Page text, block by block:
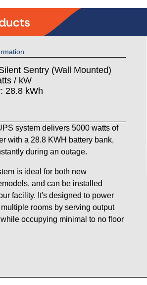
Sentry (Wall Mounted)
/ kW
28.8 kWh
system delivers 5000 watts of
with a 28.8 KWH battery bank,
during an outage.
is ideal for both new
and can be installed
facility. It's designed to power
rooms by serving output
occupying minimal to no floor